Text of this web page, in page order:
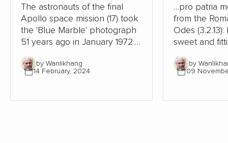
The astronauts of the final
Apollo space mission (17) took
the 'Blue Marble' photograph
51 years ago in January 1972. It
was the first taken of our
globe as it looks in space and
has become a source of
people.
by Wanlikhang
14 February, 2024
…pro patria mori. This
from the
Odes
sweet and
one's
history,
phrase to
most
by
09